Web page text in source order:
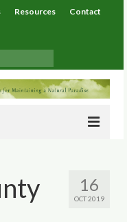
Resources Contact
16
OCT 2019